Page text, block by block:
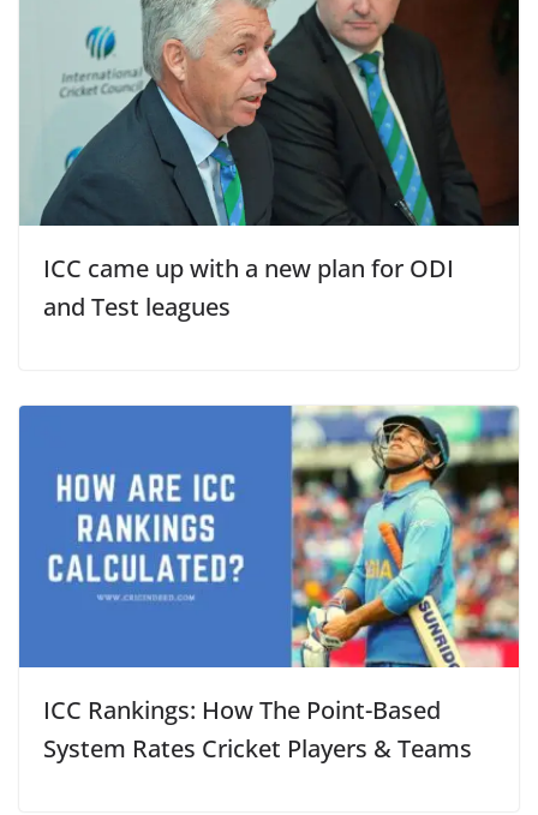
ICC came up with a new plan for ODI
and Test leagues
ICC Rankings: How The Point-Based
System Rates Cricket Players & Teams